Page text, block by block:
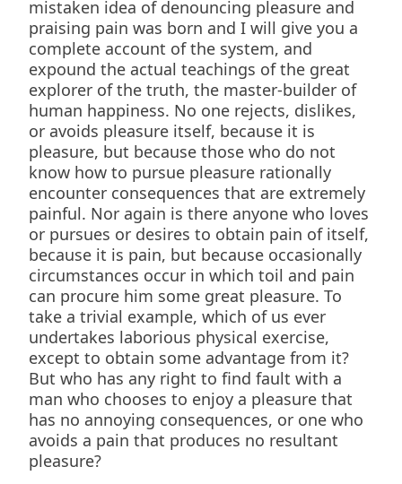
mistaken idea of denouncing pleasure and
praising pain was born and I will give you a
complete account of the system, and
expound the actual teachings of the great
explorer of the truth, the master-builder of
human happiness. No one rejects, dislikes,
or avoids pleasure itself, because it is
pleasure, but because those who do not
know how to pursue pleasure rationally
encounter consequences that are extremely
painful. Nor again is there anyone who loves
or pursues or desires to obtain pain of itself,
because it is pain, but because occasionally
circumstances occur in which toil and pain
can procure him some great pleasure. To
take a trivial example, which of us ever
undertakes laborious physical exercise,
except to obtain some advantage from it?
But who has any right to find fault with a
man who chooses to enjoy a pleasure that
has no annoying consequences, or one who
avoids a pain that produces no resultant
pleasure?